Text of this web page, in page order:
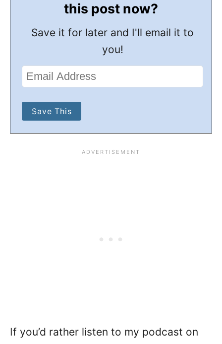
this post now?
Save it for later and I'll email it to
you!
If you’d rather listen to my podcast on